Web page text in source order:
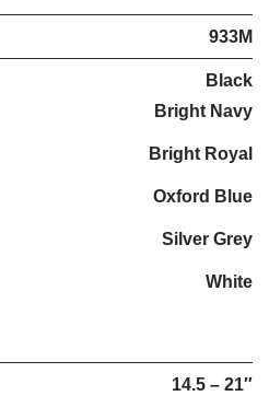
933M
Black
Bright Navy
Bright Royal
Oxford Blue
Silver Grey
White
14.5 – 21″